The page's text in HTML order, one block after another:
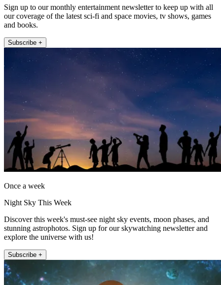
Sign up to our monthly entertainment newsletter to keep up with all
our coverage of the latest sci-fi and space movies, tv shows, games
and books.
Subscribe +
Once a week
Night Sky This Week
Discover this week's must-see night sky events, moon phases, and
stunning astrophotos. Sign up for our skywatching newsletter and
explore the universe with us!
Subscribe +